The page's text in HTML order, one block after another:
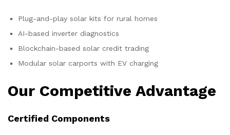
Plug-and-play solar kits for rural homes
AI-based inverter diagnostics
Blockchain-based solar credit trading
Modular solar carports with EV charging
Our Competitive Advantage
Certified Components